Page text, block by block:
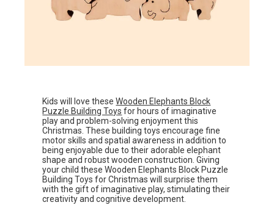
Kids will love theseWooden Elephants Block
Puzzle Building Toys for hours of imaginative
play and problem-solving enjoyment this
Christmas. These building toys encourage fine
motor skills and spatial awareness in addition to
being enjoyable due to their adorable elephant
shape and robust wooden construction. Giving
your child these Wooden Elephants Block Puzzle
Building Toys for Christmas will surprise them
with the gift of imaginative play, stimulating their
creativity and cognitive development.